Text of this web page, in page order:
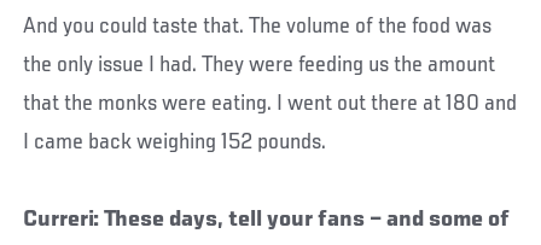
And you could taste that. The volume of the food was
the only issue I had. They were feeding us the amount
that the monks were eating. I went out there at 180 and
I came back weighing 152 pounds.
Curreri: These days, tell your fans – and some of